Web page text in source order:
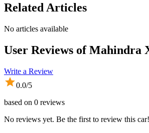
Related Articles
No articles available
User Reviews ofMahindra
Write a Review
0.0/5
based on 0 reviews
No reviews yet. Be the first to review this car!